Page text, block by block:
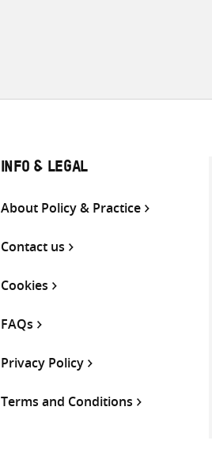
INFO & LEGAL
About Policy & Practice
Contact us
Cookies
FAQs
Privacy Policy
Terms and Conditions